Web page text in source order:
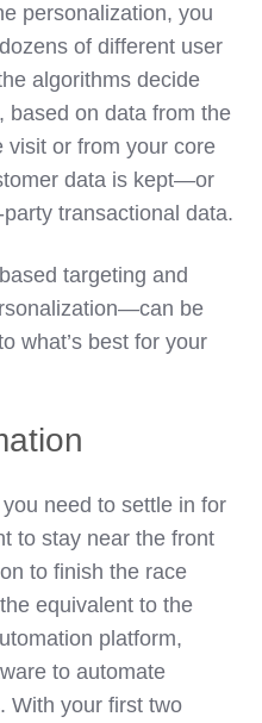
personalization, you
of different user
algorithms decide
based on data from the
visit or from your core
data is kept—or
transactional data.
targeting and
be
what’s best for your
need to settle in for
to stay near the front
to finish the race
equivalent to the
platform,
to automate
With your first two